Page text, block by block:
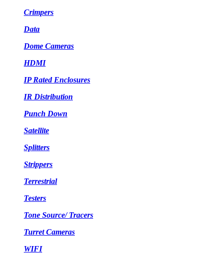
Crimpers
Data
Dome Cameras
HDMI
IP Rated Enclosures
IR Distribution
Punch Down
Satellite
Splitters
Strippers
Terrestrial
Testers
Tone Source/ Tracers
Turret Cameras
WIFI